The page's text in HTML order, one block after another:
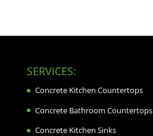
SERVICES:
Concrete Kitchen Countertops
Concrete Bathroom Countertops
Concrete Kitchen Sinks